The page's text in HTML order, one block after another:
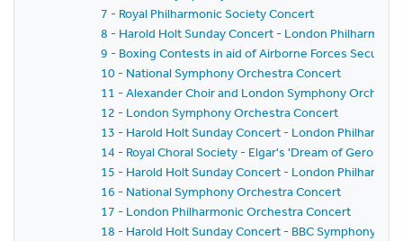
7 - Royal Philharmonic Society Concert
8 - Harold Holt Sunday Concert - London
9 - Boxing Contests in aid of Airborne Forces Security
10 - National Symphony Orchestra Concert
11 - Alexander Choir and London Symphony
12 - London Symphony Orchestra Concert
13 - Harold Holt Sunday Concert - London
14 - Royal Choral Society - Elgar's 'Dream of Gerontius
15 - Harold Holt Sunday Concert - London
16 - National Symphony Orchestra Concert
17 - London Philharmonic Orchestra Concert
18 - Harold Holt Sunday Concert - BBC Symphony